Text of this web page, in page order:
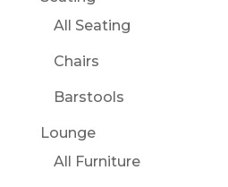
All Seating
Chairs
Barstools
Lounge
All Furniture